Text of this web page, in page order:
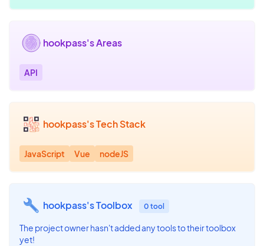
hookpass's Areas
API
hookpass's Tech Stack
JavaScript Vue nodeJS
hookpass's Toolbox 0 tool
The project owner hasn't added any tools to their toolbox
yet!